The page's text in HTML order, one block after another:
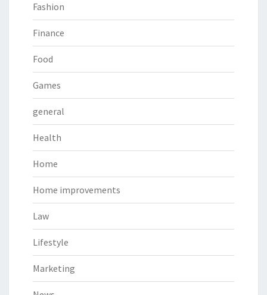
Fashion
Finance
Food
Games
general
Health
Home
Home improvements
Law
Lifestyle
Marketing